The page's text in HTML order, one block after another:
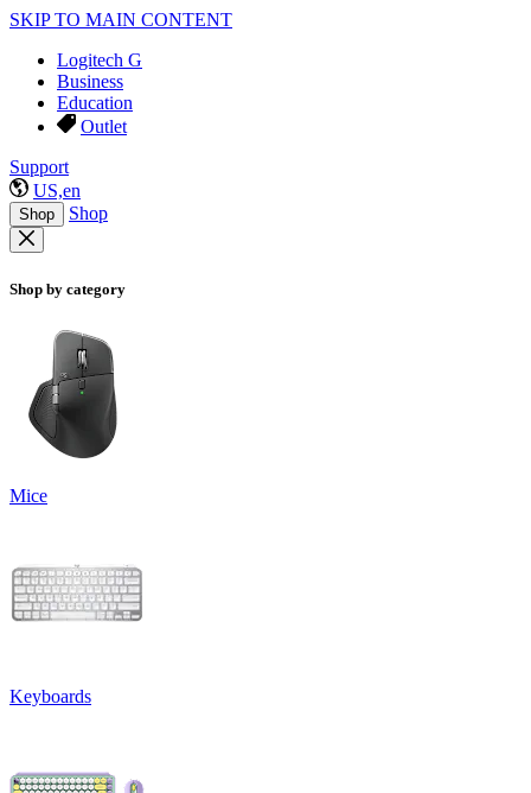
SKIP TO MAIN CONTENT
Logitech G
Business
Education
Outlet
Support
US,en
Shop Shop
Shop by category
Mice
Keyboards